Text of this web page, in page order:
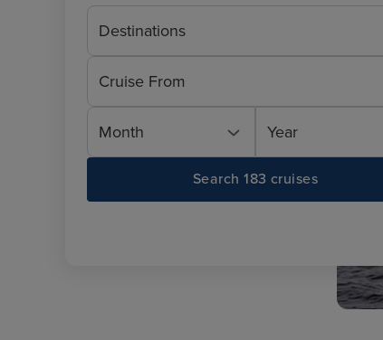
Destinations
Cruise From
Month Year
Search 183 cruises